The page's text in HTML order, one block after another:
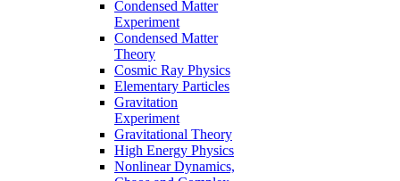
Condensed Matter
Experiment
Condensed Matter
Theory
Cosmic Ray Physics
Elementary Particles
Gravitation
Experiment
Gravitational Theory
High Energy Physics
Nonlinear Dynamics,